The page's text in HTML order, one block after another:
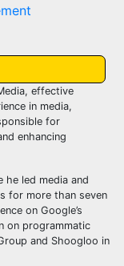
effective
in media,
for
enhancing
he led media and
for more than seven
on Google’s
on programmatic
and Shoogloo in